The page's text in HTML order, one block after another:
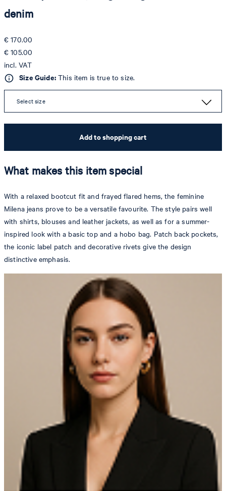
denim
€ 170.00
€ 105.00
incl. VAT
Size Guide:This item is true to size.
Select size
Add to shopping cart
What makes this item special
With a relaxed bootcut fit and frayed flared hems, the feminine
Milena jeans prove to be a versatile favourite. The style pairs well
with shirts, blouses and leather jackets, as well as for a summer-
inspired look with a basic top and a hobo bag. Patch back pockets,
the iconic label patch and decorative rivets give the design
distinctive emphasis.